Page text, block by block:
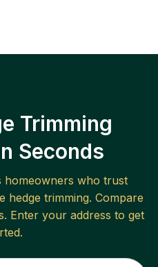
Trimming
Seconds
homeowners who trust
hedge trimming. Compare
Enter your address to get